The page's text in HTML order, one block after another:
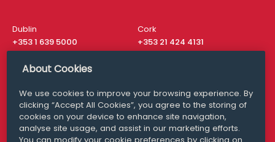
Dublin
+353 1 639 5000
Cork
+353 21 424 4131
London
San Francisco
+ 1 415 200 4910
Media Queries
media@williamfry.com
About Cookies
We use cookies to improve your browsing experience. By
clicking “Accept All Cookies”, you agree to the storing of
cookies on your device to enhance site navigation,
analyse site usage, and assist in our marketing efforts.